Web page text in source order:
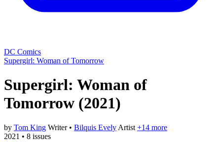
DC Comics
Supergirl: Woman of Tomorrow
Supergirl: Woman of
Tomorrow (2021)
by Tom King Writer • Bilquis Evely Artist +14 more
2021 • 8 issues